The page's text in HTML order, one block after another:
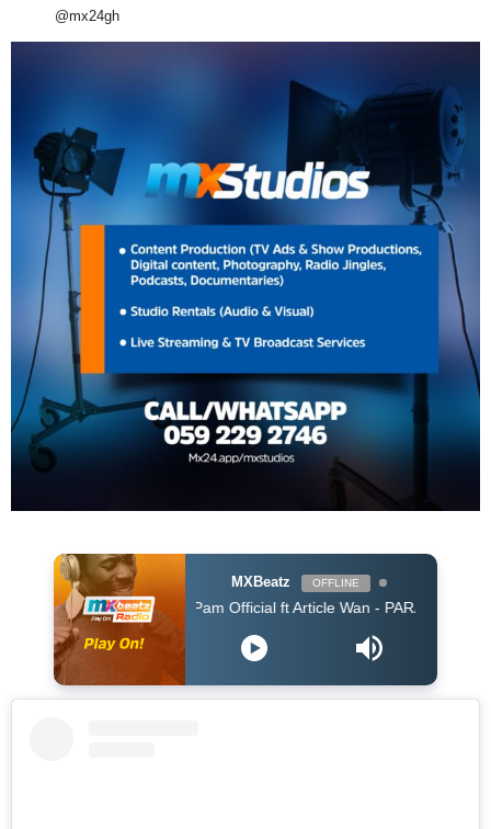
@mx24gh
MXBeatz OFFLINE
Pam Official ft Article Wan - PARARA (Prod. Article